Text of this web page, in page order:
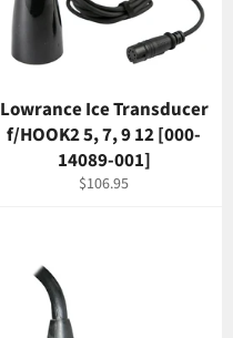
Lowrance Ice Transducer
f/HOOK2 5, 7, 9 12 [000-
14089-001]
Regular
$106.95